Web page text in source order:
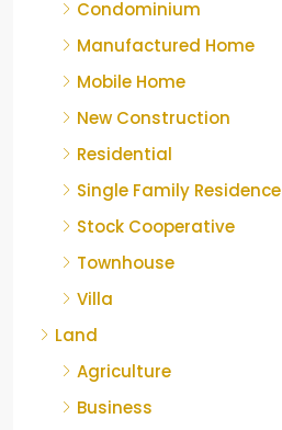
Condominium
Manufactured Home
Mobile Home
New Construction
Residential
Single Family Residence
Stock Cooperative
Townhouse
Villa
Land
Agriculture
Business